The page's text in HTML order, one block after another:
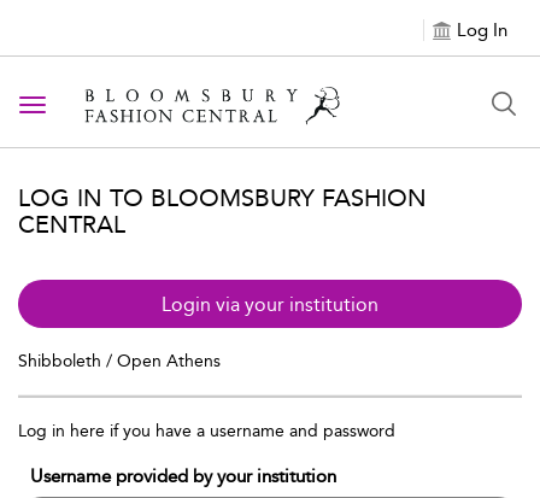
Log In
Toggle navigation
LOG IN TO BLOOMSBURY FASHION
CENTRAL
Login via your institution
Shibboleth / Open Athens
Log in here if you have a username and password
Username provided by your institution